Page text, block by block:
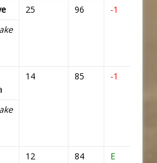
25 96 -1
14 85 -1
12 84 E